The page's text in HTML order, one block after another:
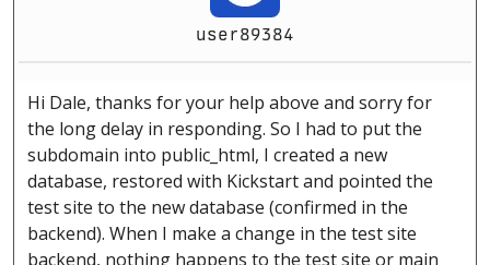
user89384
Hi Dale, thanks for your help above and sorry for
the long delay in responding. So I had to put the
subdomain into public_html, I created a new
database, restored with Kickstart and pointed the
test site to the new database (confirmed in the
backend). When I make a change in the test site
backend, nothing happens to the test site or main